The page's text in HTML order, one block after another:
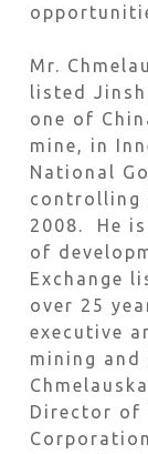
Mr.
listed
one of
mine, in
National
controlling
2008. He
of
Exchange
over 25
executive
mining
Director of